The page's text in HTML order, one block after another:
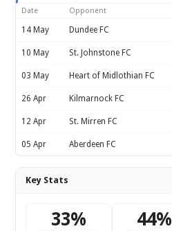
Date Opponent
14 May Dundee FC
10 May St. Johnstone FC
03 May Heart of Midlothian FC
26 Apr Kilmarnock FC
12 Apr St. Mirren FC
05 Apr Aberdeen FC
Key Stats
33% 44%